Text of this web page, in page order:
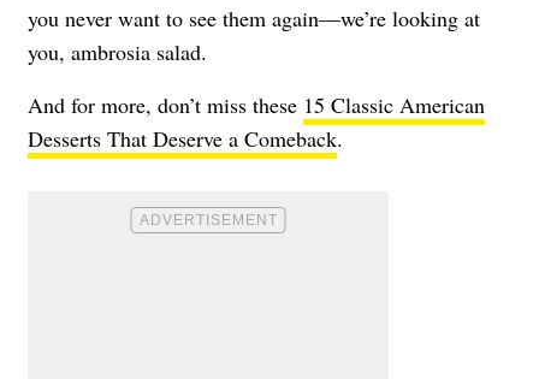
you never want to see them again—we’re looking at
you, ambrosia salad.
And for more, don’t miss these 15 Classic American
Desserts That Deserve a Comeback.